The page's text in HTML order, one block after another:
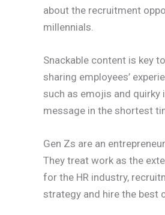
about the recruitment
millennials.
Snackable content is key
sharing employees’
such as emojis and
message in the shortest
Gen Zs are an
They treat work as the
for the HR industry,
strategy and hire the best